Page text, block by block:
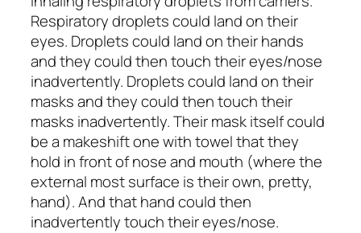
Respiratory droplets could land on their
eyes. Droplets could land on their hands
and they could then touch their eyes/nose
inadvertently. Droplets could land on their
masks and they could then touch their
masks inadvertently. Their mask itself could
be a makeshift one with towel that they
hold in front of nose and mouth (where the
external most surface is their own, pretty,
hand). And that hand could then
inadvertently touch their eyes/nose.